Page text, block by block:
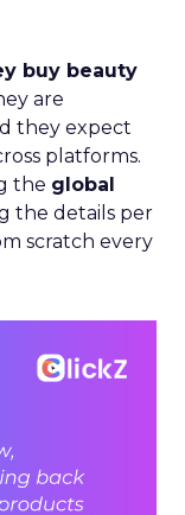
buy beauty
are
they expect
platforms.
the global
the details per
scratch every